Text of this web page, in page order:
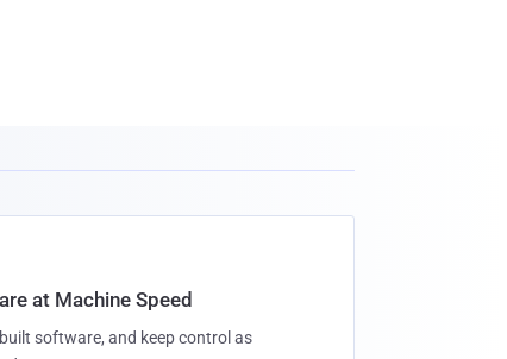
at Machine Speed
software, and keep control as